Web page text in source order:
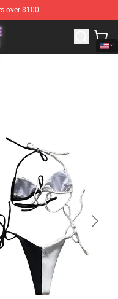
over $100
of Anime Bikini